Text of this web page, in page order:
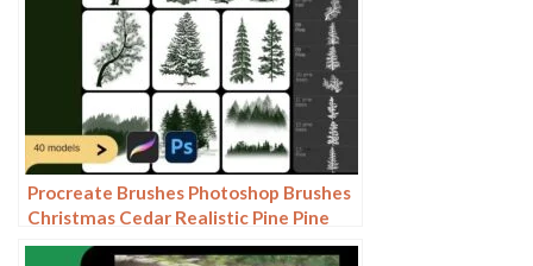
Procreate Brushes Photoshop Brushes
Christmas Cedar Realistic Pine Pine
Needles Winter Woods Plants Forest